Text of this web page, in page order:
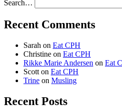
Search…
Recent Comments
Sarah on Eat CPH
Christine on Eat CPH
Rikke Marie Andersen on Eat
Scott on Eat CPH
Trine on Musling
Recent Posts